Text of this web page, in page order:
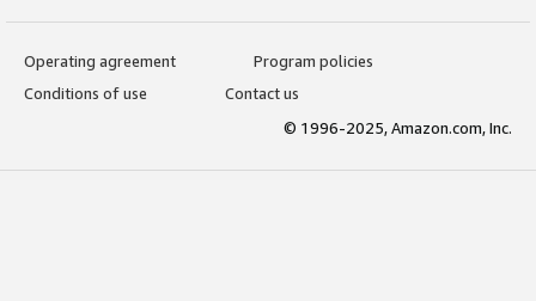
Operating agreement
Program policies
Conditions of use
Contact us
© 1996-2025, Amazon.com, Inc.